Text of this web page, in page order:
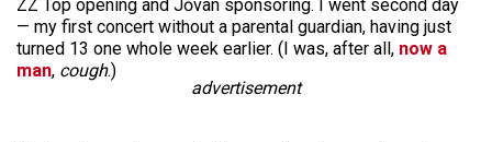
ZZ Top opening and Jōvan sponsoring. I went second day
— my first concert without a parental guardian, having just
turned 13 one whole week earlier. (I was, after all, now a
man, cough.)
advertisement